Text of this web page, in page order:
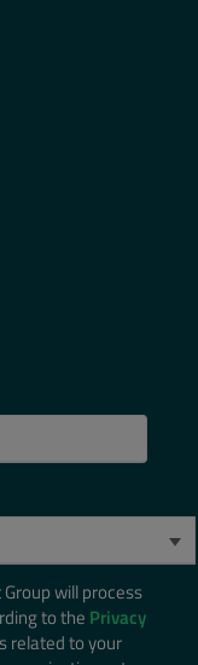
will process
to the Privacy
related to your